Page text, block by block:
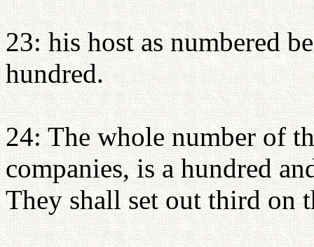
23: his host as numbered
hundred.
24: The whole number of
companies, is a hundred
They shall set out third on